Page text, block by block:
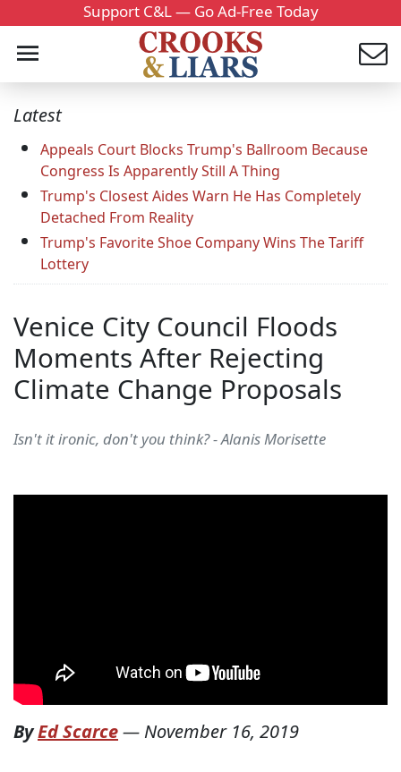
Support C&L — Go Ad-Free Today
Latest
Appeals Court Blocks Trump's Ballroom Because
Congress Is Apparently Still A Thing
Trump's Closest Aides Warn He Has Completely
Detached From Reality
Trump's Favorite Shoe Company Wins The Tariff
Lottery
Venice City Council Floods
Moments After Rejecting
Climate Change Proposals
Isn't it ironic, don't you think? - Alanis Morisette
ByEd Scarce— November 16, 2019